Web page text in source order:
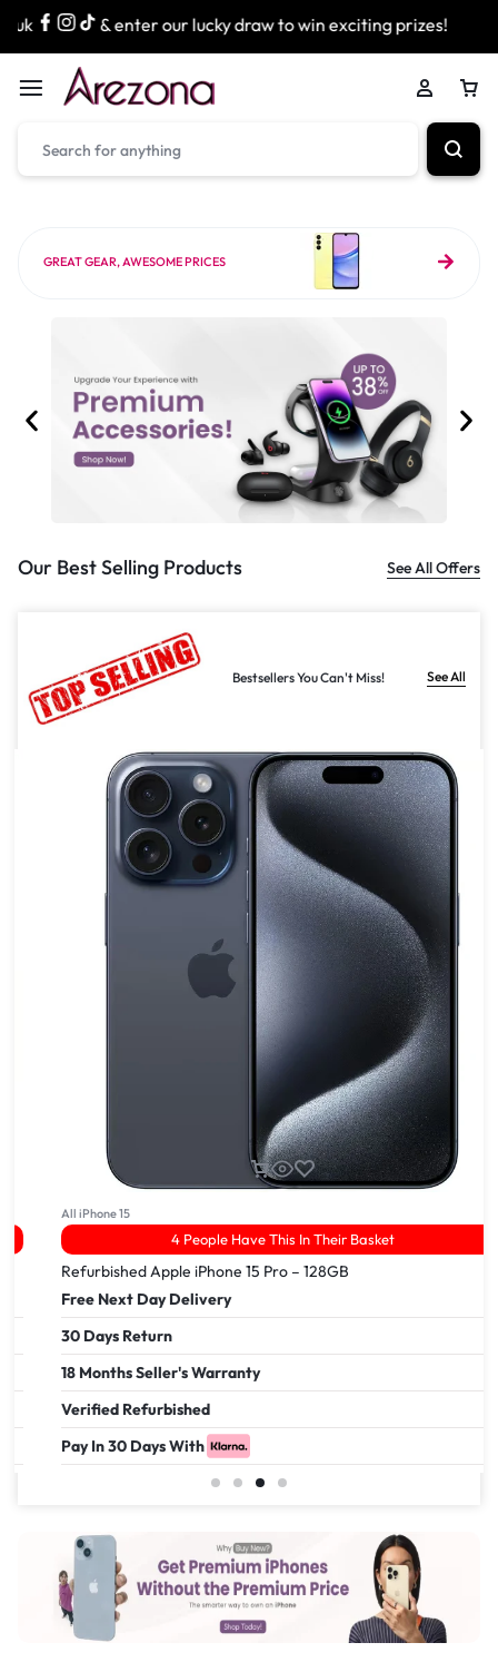
our lucky draw to win exciting prizes! » Free Next
GREAT GEAR, AWESOME PRICES
Our Best Selling Products See All Offers
Bestsellers You Can't Miss! See All
All iPhone 14
3 Viewed In The Last 24Hrs
Apple iPhone 14 pro – 256GB
Free Next Day Delivery
30 Days Return
18 Months Seller's Warranty
Verified Refurbished
Pay In 30 Days With
£999.00